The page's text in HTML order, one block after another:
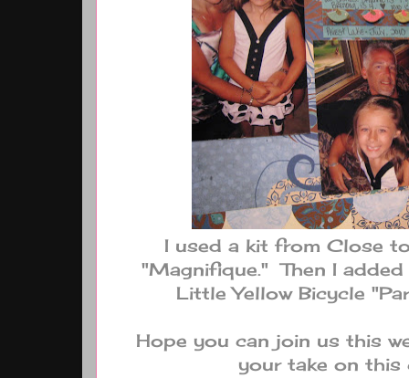
I used a kit from Close
"Magnifique." Then I
Little Yellow Bicycle
Hope you can join us this
your take on this